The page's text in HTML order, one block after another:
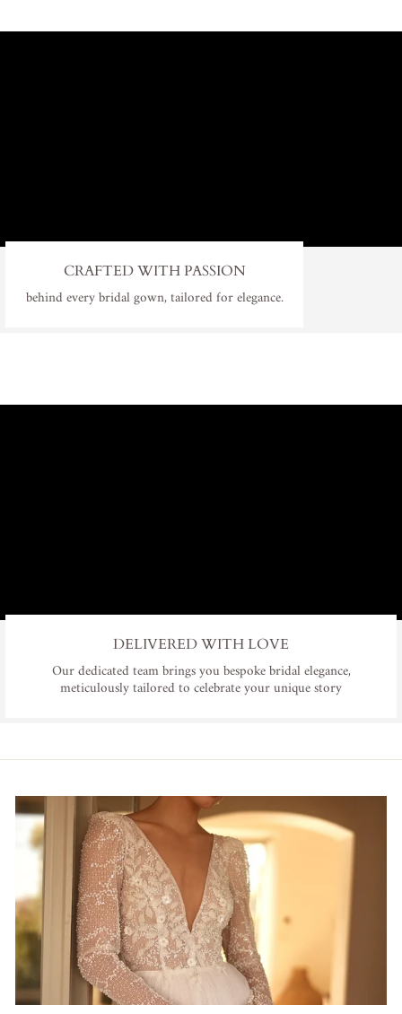
CRAFTED WITH PASSION
behind every bridal gown, tailored for elegance.
DELIVERED WITH LOVE
Our dedicated team brings you bespoke bridal elegance,
meticulously tailored to celebrate your unique story